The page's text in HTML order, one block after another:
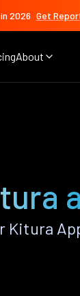
2026 Get
About